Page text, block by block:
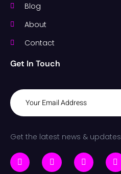
Blog
About
Contact
Get In Touch
Get the latest news & updates